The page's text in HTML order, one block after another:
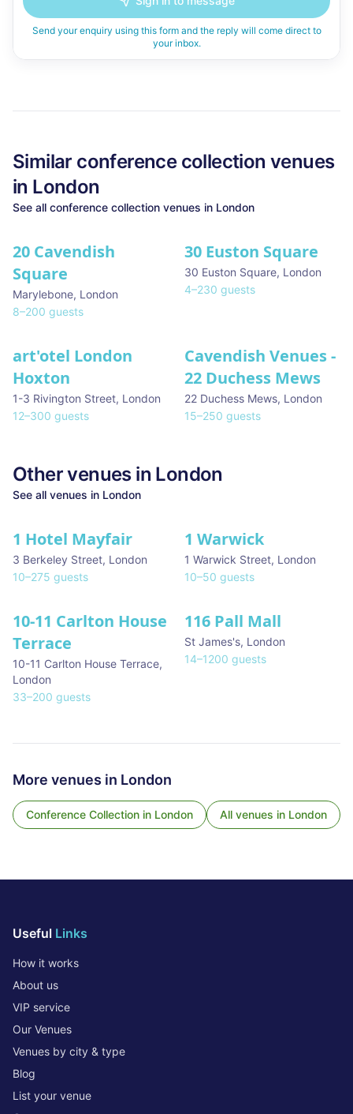
Send your enquiry using this form and the reply will come direct to
your inbox.
Similar conference collection venues
in London
See all conference collection venues in London
20 Cavendish
Square
Marylebone, London
8–200 guests
30 Euston Square
30 Euston Square, London
4–230 guests
art'otel London
Hoxton
1-3 Rivington Street, London
12–300 guests
Cavendish Venues -
22 Duchess Mews
22 Duchess Mews, London
15–250 guests
Other venues in London
See all venues in London
★ We Love
1 Hotel Mayfair
3 Berkeley Street, London
10–275 guests
1 Warwick
1 Warwick Street, London
10–50 guests
10-11 Carlton House
Terrace
10-11 Carlton House Terrace,
London
33–200 guests
★ We Love
116 Pall Mall
St James's, London
14–1200 guests
More venues in London
Conference Collection in London All venues in London
Useful Links
How it works
About us
VIP service
Our Venues
Venues by city & type
Blog
List your venue